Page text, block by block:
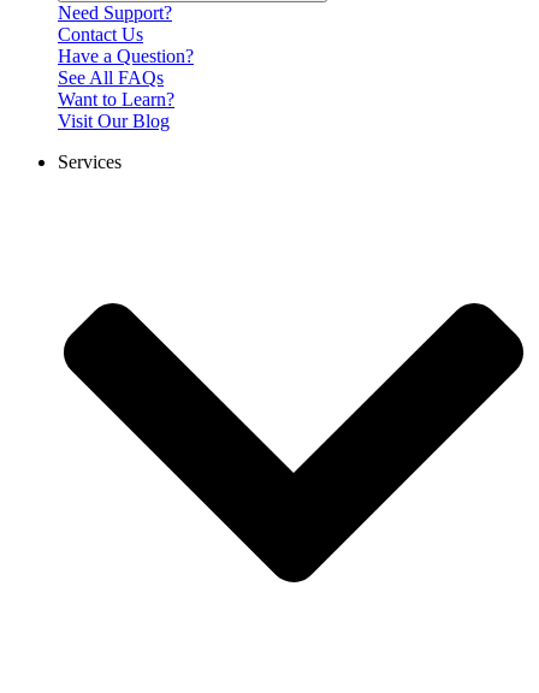
Need Support?
Contact Us
Have a Question?
See All FAQs
Want to Learn?
Visit Our Blog
Services